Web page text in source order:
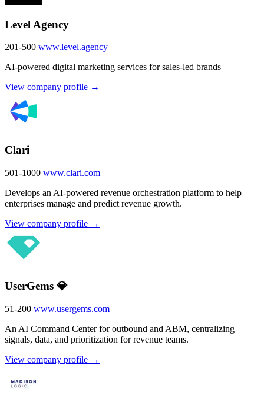
Level Agency
201-500 www.level.agency
AI-powered digital marketing services for sales-led brands
View company profile →
Clari
501-1000 www.clari.com
Develops an AI-powered revenue orchestration platform to help
enterprises manage and predict revenue growth.
View company profile →
UserGems 💎
51-200 www.usergems.com
An AI Command Center for outbound and ABM, centralizing
signals, data, and prioritization for revenue teams.
View company profile →